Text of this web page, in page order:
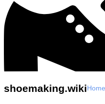
shoemaking.wikiHome